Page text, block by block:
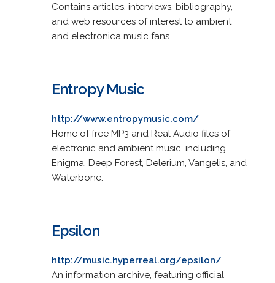
Contains articles, interviews, bibliography,
and web resources of interest to ambient
and electronica music fans.
Entropy Music
http://www.entropymusic.com/
Home of free MP3 and Real Audio files of
electronic and ambient music, including
Enigma, Deep Forest, Delerium, Vangelis, and
Waterbone.
Epsilon
http://music.hyperreal.org/epsilon/
An information archive, featuring official